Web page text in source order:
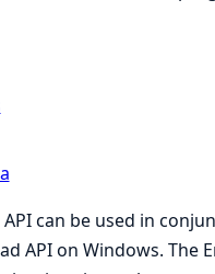
can be used in
API on Windows. The